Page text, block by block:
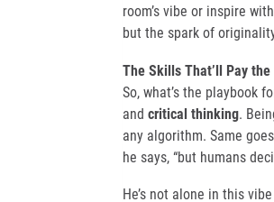
room’s vibe or inspire
but the spark of
The Skills That’ll Pay
So, what’s the playbook
and critical thinking.
any algorithm. Same
he says, “but humans
He’s not alone in this